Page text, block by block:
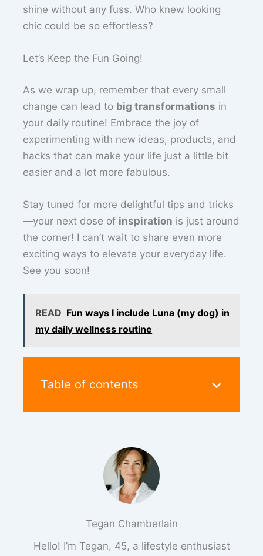
shine without any fuss. Who knew looking
chic could be so effortless?
Let’s Keep the Fun Going!
As we wrap up, remember that every small
change can lead to big transformations in
your daily routine! Embrace the joy of
experimenting with new ideas, products, and
hacks that can make your life just a little bit
easier and a lot more fabulous.
Stay tuned for more delightful tips and tricks
—your next dose of inspiration is just around
the corner! I can’t wait to share even more
exciting ways to elevate your everyday life.
See you soon!
READ Fun ways I include Luna (my dog) in
my daily wellness routine
Table of contents
Tegan Chamberlain
Hello! I’m Tegan, 45, a lifestyle enthusiast